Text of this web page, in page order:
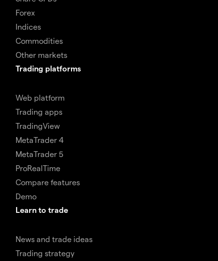
Forex
Indices
Commodities
Other markets
Trading platforms
Web platform
Trading apps
TradingView
MetaTrader 4
MetaTrader 5
ProRealTime
Compare features
Demo
Learn to trade
News and trade ideas
Trading strategy